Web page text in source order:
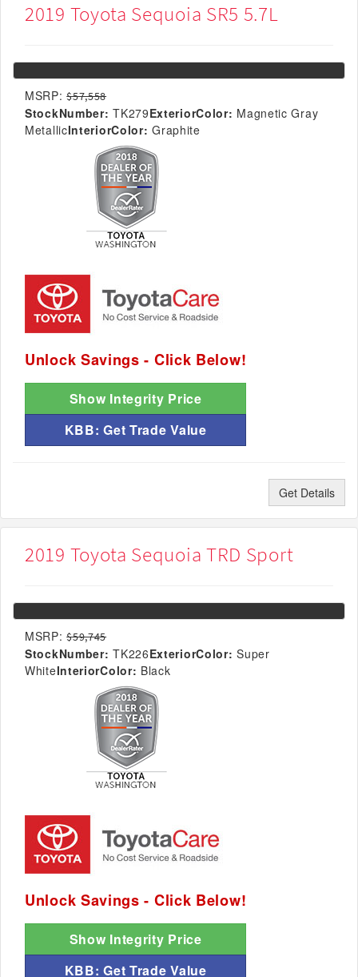
2019 Toyota Sequoia SR5 5.7L
MSRP: $57,558
StockNumber: TK279ExteriorColor: Magnetic Gray
MetallicInteriorColor: Graphite
Unlock Savings - Click Below!
Show Integrity Price
KBB: Get Trade Value
Get Details
2019 Toyota Sequoia TRD Sport
MSRP: $59,745
StockNumber: TK226ExteriorColor: Super
WhiteInteriorColor: Black
Unlock Savings - Click Below!
Show Integrity Price
KBB: Get Trade Value